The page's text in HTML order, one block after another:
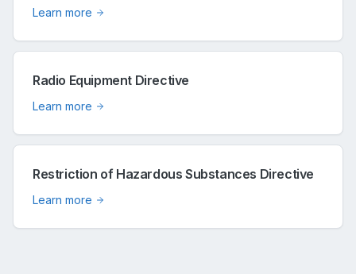
Learn more
Radio Equipment Directive
Learn more
Restriction of Hazardous Substances Directive
Learn more